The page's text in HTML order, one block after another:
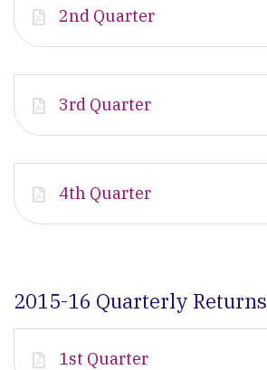
2nd Quarter
3rd Quarter
4th Quarter
2015-16 Quarterly Returns
1st Quarter